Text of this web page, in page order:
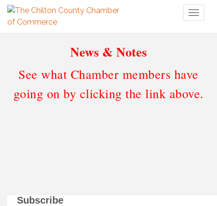
News & Notes
See what Chamber members have
going on by clicking the link above.
Subscribe